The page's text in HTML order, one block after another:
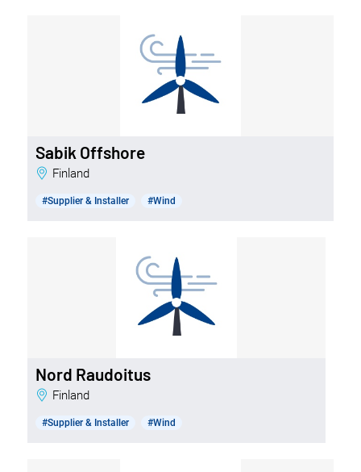
Sabik Offshore
Finland
#Supplier & Installer #Wind
Nord Raudoitus
Finland
#Supplier & Installer #Wind